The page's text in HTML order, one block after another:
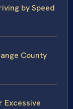
by Speed
County
Excessive